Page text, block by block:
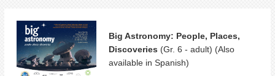
Big Astronomy: People, Places,
Discoveries (Gr. 6 - adult) (Also
available in Spanish)